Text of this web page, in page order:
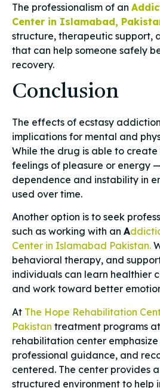
The professionalism of an
Center in Islamabad,
structure, therapeutic support,
that can help someone safely
recovery.
Conclusion
The effects of ecstasy
implications for mental and
While the drug is able to
feelings of pleasure or energy
dependence and instability in
used over time.
Another option is to seek
such as working with an A
Center in Islamabad Pakistan.
behavioral therapy, and
individuals can learn healthier
and work toward better
At The Hope Rehabilitation
Pakistan treatment programs
rehabilitation center
professional guidance, and
centered. The center provides
structured environment to help